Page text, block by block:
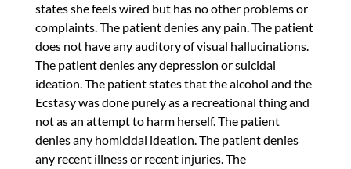
states she feels wired but has no other problems or
complaints. The patient denies any pain. The patient
does not have any auditory of visual hallucinations.
The patient denies any depression or suicidal
ideation. The patient states that the alcohol and the
Ecstasy was done purely as a recreational thing and
not as an attempt to harm herself. The patient
denies any homicidal ideation. The patient denies
any recent illness or recent injuries. The